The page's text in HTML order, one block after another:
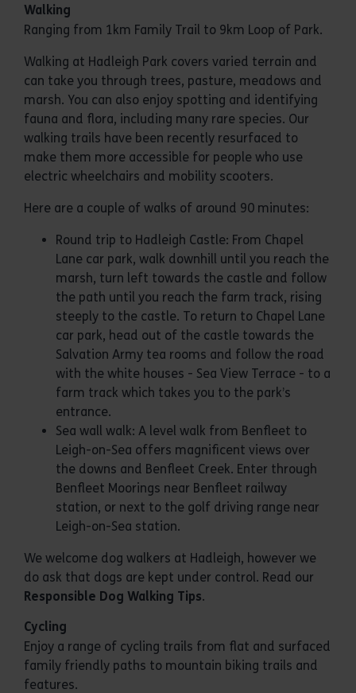
Activities
Walking
Ranging from 1km Family Trail to 9km Loop of Park.
Walking at Hadleigh Park covers varied terrain and
can take you through trees, pasture, meadows and
marsh. You can also enjoy spotting and identifying
fauna and flora, including many rare species. Our
walking trails have been recently resurfaced to
make them more accessible for people who use
electric wheelchairs and mobility scooters.
Here are a couple of walks of around 90 minutes:
Round trip to Hadleigh Castle: From Chapel
Lane car park, walk downhill until you reach the
marsh, turn left towards the castle and follow
the path until you reach the farm track, rising
steeply to the castle. To return to Chapel Lane
car park, head out of the castle towards the
Salvation Army tea rooms and follow the road
with the white houses - Sea View Terrace - to a
farm track which takes you to the park’s
entrance.
Sea wall walk: A level walk from Benfleet to
Leigh-on-Sea offers magnificent views over
the downs and Benfleet Creek. Enter through
Benfleet Moorings near Benfleet railway
station, or next to the golf driving range near
Leigh-on-Sea station.
We welcome dog walkers at Hadleigh, however we
do ask that dogs are kept under control. Read our
Responsible Dog Walking Tips.
Cycling
Enjoy a range of cycling trails from flat and surfaced
family friendly paths to mountain biking trails and
features.